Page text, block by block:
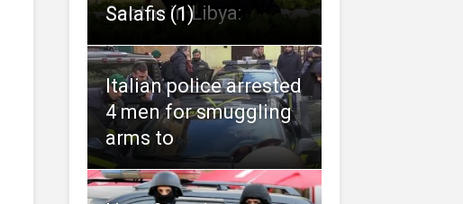
Sector in Libya:
Salafis (1)
Italian police arrested
4 men for smuggling
arms to